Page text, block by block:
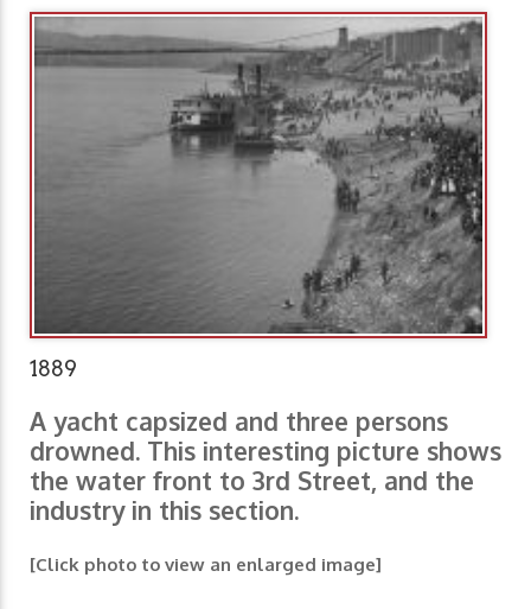
1889
A yacht capsized and three persons
drowned. This interesting picture shows
the water front to 3rd Street, and the
industry in this section.
[Click photo to view an enlarged image]